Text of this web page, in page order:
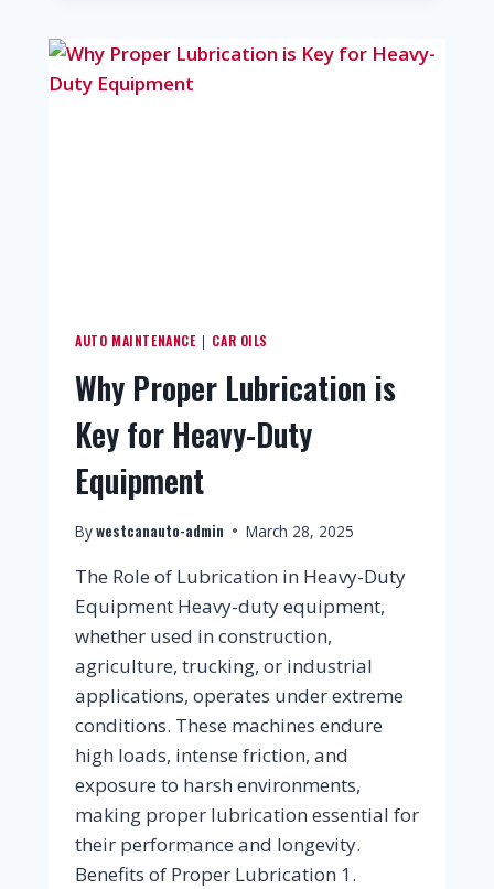
AUTO MAINTENANCE | CAR OILS
Why Proper Lubrication is
Key for Heavy-Duty
Equipment
Bywestcanauto-admin March 28, 2025
The Role of Lubrication in Heavy-Duty
Equipment Heavy-duty equipment,
whether used in construction,
agriculture, trucking, or industrial
applications, operates under extreme
conditions. These machines endure
high loads, intense friction, and
exposure to harsh environments,
making proper lubrication essential for
their performance and longevity.
Benefits of Proper Lubrication 1.